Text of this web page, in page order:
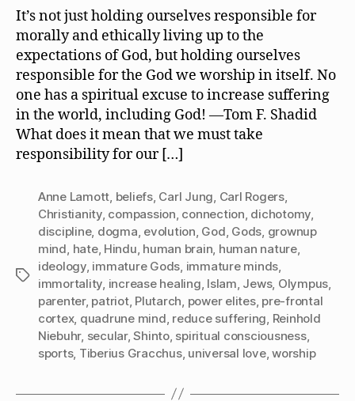
Take
the
God
or
Gods
It’s not just holding ourselves responsible for
morally and ethically living up to the
expectations of God, but holding ourselves
responsible for the God we worship in itself. No
one has a spiritual excuse to increase suffering
in the world, including God! —Tom F. Shadid
What does it mean that we must take
responsibility for our […]
Tags
Anne Lamott beliefs, Carl Jung Carl Rogers,
Christianity, compassion connection dichotomy
discipline, dogma evolution God Gods grownup
mind hate, Hindu human brain human nature,
ideology, immature Gods immature minds
immortality increase healing Islam Jews, Olympus
parenter, patriot, Plutarch power elites, pre-frontal
cortex, quadrune mind reduce suffering Reinhold
Niebuhr, secular,Shinto, spiritual consciousness,
sports, Tiberius Gracchus, universal love,worship